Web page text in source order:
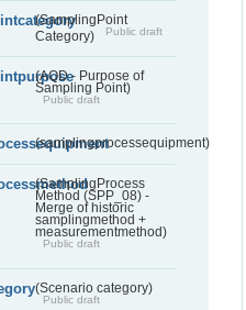
(SamplingPoint
Category)
Public draft
(AQD - Purpose of
Sampling Point)
Public draft
(samplingprocessequipment)
(SamplingProcess
Method (SPP_08) -
Merge of historic
samplingmethod +
measurementmethod)
Public draft
(Scenario category)
Public draft